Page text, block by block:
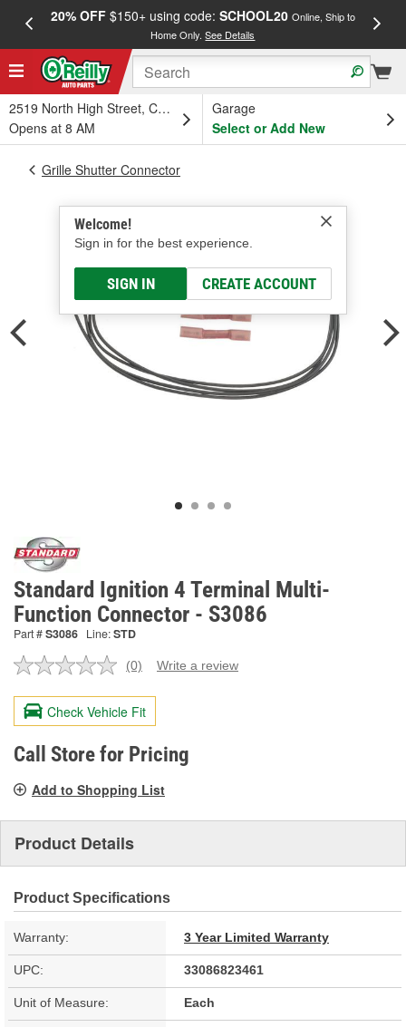
20% OFF$150+ using code: SCHOOL20 Online, Ship to
Home Only.See Details
2519 North High Street, Columbus, OH
Opens at 8 AM
Garage
Select or Add New
Welcome!
Sign in for the best experience.
SIGN IN CREATE ACCOUNT
Grille Shutter Connector
Standard Ignition 4 Terminal Multi-
Function Connector - S3086
Part #S3086 Line:STD
No
value.
Same
page
link.
(0) Write a review
Check Vehicle Fit
Call Store for Pricing
Add to Shopping List
Product Details
Product Specifications
Warranty: 3 Year Limited Warranty
UPC: 33086823461
Unit of Measure: Each